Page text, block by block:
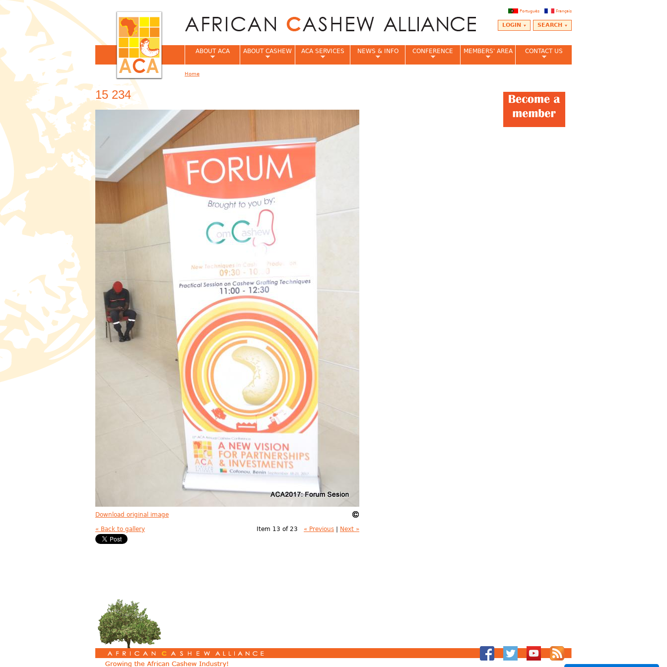
Français
Português
SEARCH
LOGIN
15 234
Download original image
« Back to gallery Item 13 of 23 « Previous Next »
ABOUT ACA ABOUT CASHEW ACA SERVICES NEWS & INFO CONFERENCE MEMBERS' AREA CONTACT US
Home